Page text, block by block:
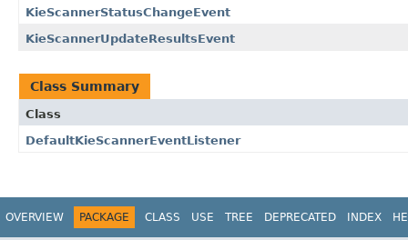
KieScannerStatusChangeEvent
KieScannerUpdateResultsEvent
Class Summary
Class
DefaultKieScannerEventListener
OVERVIEW PACKAGE CLASS USE TREE DEPRECATED INDEX